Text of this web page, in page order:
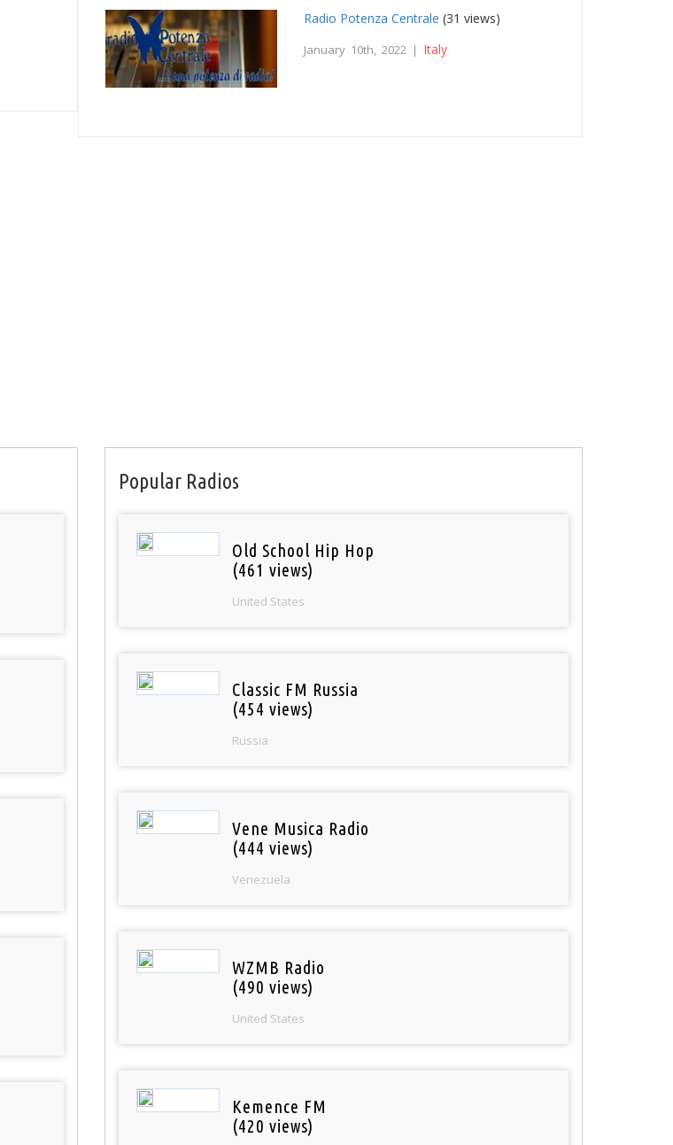
Radio Potenza Centrale (31 views)
January 10th, 2022 | Italy
Popular Radios
Old School Hip Hop
(461 views)
United States
Classic FM Russia
(454 views)
Russia
Vene Musica Radio
(444 views)
Venezuela
WZMB Radio
(490 views)
United States
Kemence FM
(420 views)